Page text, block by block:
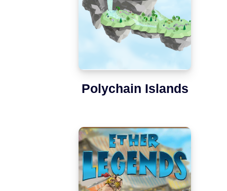
Polychain Islands